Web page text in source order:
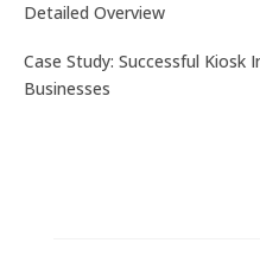
Detailed Overview
Case Study: Successful Kiosk
Businesses